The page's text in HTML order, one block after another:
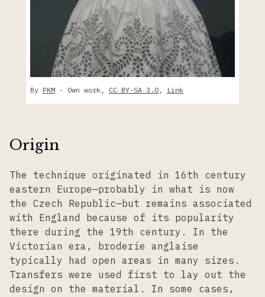
By PKM - Own work CC BY-SA 3.0 Link
Origin
The technique originated in 16th century
eastern Europe—probably in what is now
the Czech Republic—but remains associated
with England because of its popularity
there during the 19th century. In the
Victorian era, broderie anglaise
typically had open areas in many sizes.
Transfers were used first to lay out the
design on the material. In some cases,